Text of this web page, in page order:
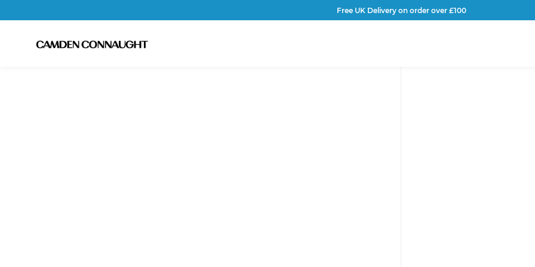
Free UK Delivery on order over £100